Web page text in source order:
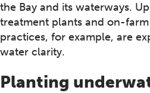
the Bay and its waterways.
treatment plants and on-
practices, for example, are
water clarity.
Planting